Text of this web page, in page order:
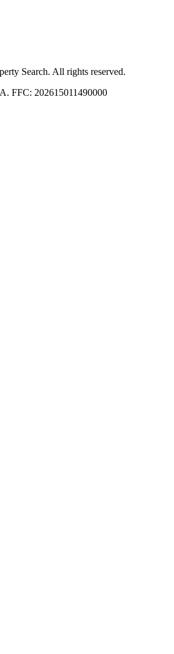
Search. All rights reserved.
FFC: 202615011490000